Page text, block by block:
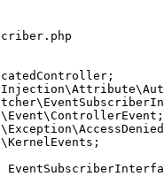
\Attribute\
\
\ Event\ControllerEvent
\ Exception\
\KernelEvents ;